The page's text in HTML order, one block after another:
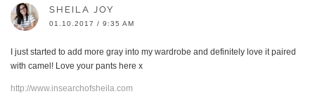
SHEILA JOY
01.10.2017 / 9:35 AM
I just started to add more gray into my wardrobe and definitely love it paired
with camel! Love your pants here x
http://www.insearchofsheila.com